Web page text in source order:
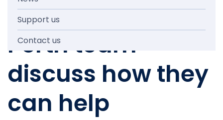
Support us
Contact us
Generations: Our
Perth team
discuss how they
can help